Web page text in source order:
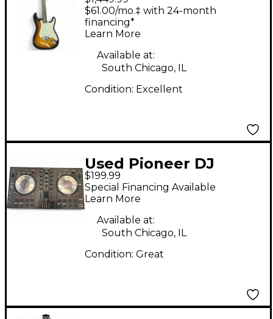
Shop Stratocaster 3
Color Sunburst Solid
Body Electric Guitar
$61.00/mo.‡ with 24-month
financing*
Learn More
Available at:
South Chicago, IL
Condition: Excellent
Used Pioneer DJ
DDJSB2 DJ Controller
$199.99
Special Financing Available
Learn More
Available at:
South Chicago, IL
Condition: Great